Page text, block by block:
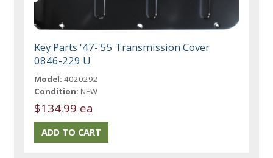
Key Parts '47-'55 Transmission Cover
0846-229 U
Model: 4020292
Condition: NEW
$134.99 ea